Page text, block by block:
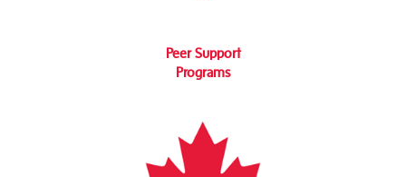
Peer Support
Programs